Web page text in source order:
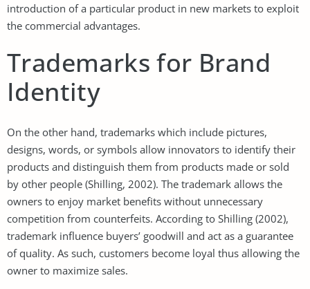
introduction of a particular product in new markets to exploit
the commercial advantages.
Trademarks for Brand
Identity
On the other hand, trademarks which include pictures,
designs, words, or symbols allow innovators to identify their
products and distinguish them from products made or sold
by other people (Shilling, 2002). The trademark allows the
owners to enjoy market benefits without unnecessary
competition from counterfeits. According to Shilling (2002),
trademark influence buyers’ goodwill and act as a guarantee
of quality. As such, customers become loyal thus allowing the
owner to maximize sales.